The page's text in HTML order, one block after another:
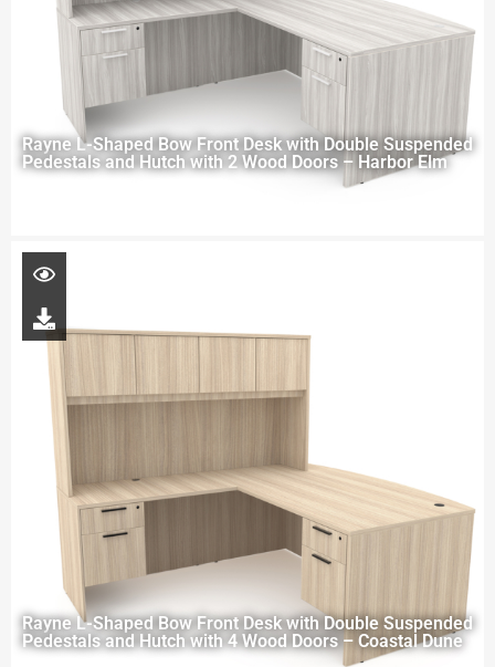
Rayne L-Shaped Bow Front Desk with Double Suspended
Pedestals and Hutch with 2 Wood Doors – Harbor Elm
Rayne L-Shaped Bow Front Desk with Double Suspended
Pedestals and Hutch with 4 Wood Doors – Coastal Dune